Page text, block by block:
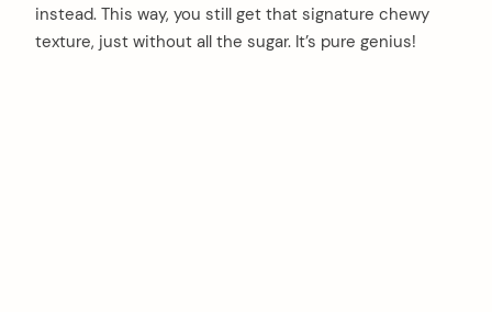
instead. This way, you still get that signature chewy
texture, just without all the sugar. It’s pure genius!